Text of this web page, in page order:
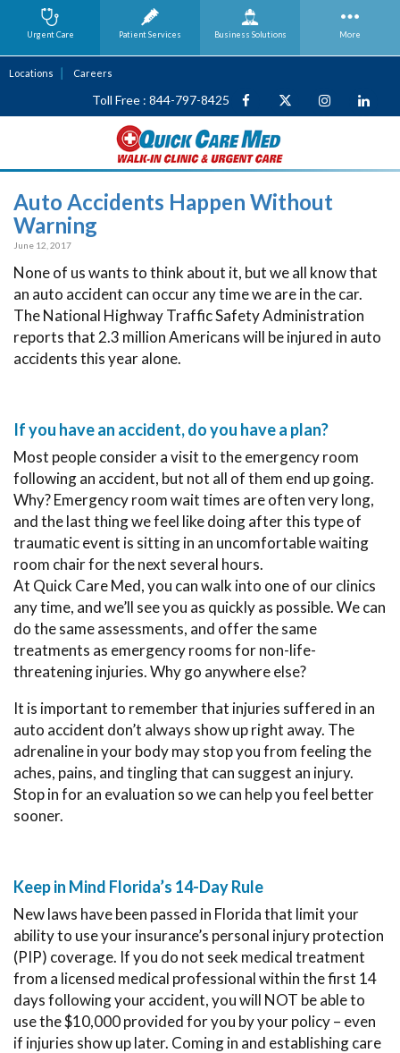
Locations Careers
Toll Free : 844-797-8425
Auto Accidents Happen Without
Warning
June 12, 2017
None of us wants to think about it, but we all know that
an auto accident can occur any time we are in the car.
The National Highway Traffic Safety Administration
reports that 2.3 million Americans will be injured in auto
accidents this year alone.
If you have an accident, do you have a plan?
Most people consider a visit to the emergency room
following an accident, but not all of them end up going.
Why? Emergency room wait times are often very long,
and the last thing we feel like doing after this type of
traumatic event is sitting in an uncomfortable waiting
room chair for the next several hours.
At Quick Care Med, you can walk into one of our clinics
any time, and we’ll see you as quickly as possible. We can
do the same assessments, and offer the same
treatments as emergency rooms for non-life-
threatening injuries. Why go anywhere else?
It is important to remember that injuries suffered in an
auto accident don’t always show up right away. The
adrenaline in your body may stop you from feeling the
aches, pains, and tingling that can suggest an injury.
Stop in for an evaluation so we can help you feel better
sooner.
Keep in Mind Florida’s 14-Day Rule
New laws have been passed in Florida that limit your
ability to use your insurance’s personal injury protection
(PIP) coverage. If you do not seek medical treatment
from a licensed medical professional within the first 14
days following your accident, you will NOT be able to
use the $10,000 provided for you by your policy – even
if injuries show up later. Coming in and establishing care
Urgent Care Patient Services Business Solutions More